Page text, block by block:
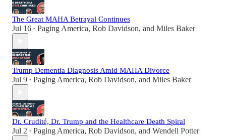
The Great MAHA Betrayal Continues
Jul 16 • Paging America, Rob Davidson, and Miles Baker
Trump Dementia Diagnosis Amid MAHA Divorce
Jul 9 • Paging America, Rob Davidson, and Miles Baker
Dr. Crudité, Dr. Trump and the Healthcare Death Spiral
Jul 2 • Paging America, Rob Davidson, and Wendell Potter